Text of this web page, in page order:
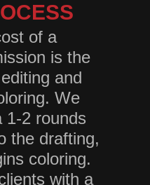
of a
is the
and
We
1-2 rounds
the drafting,
coloring.
with a